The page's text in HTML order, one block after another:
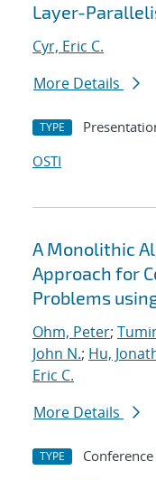
Layer-
Cyr, Eric C.
More Details
TYPE
OSTI
A Monolithic
Approach for
Problems
Ohm, Peter;
John N.; Hu,
Eric C.
More Details
TYPE